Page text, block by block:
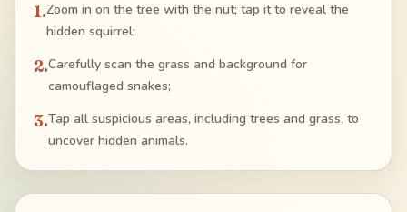
1.Zoom in on the tree with the nut; tap it to reveal the
hidden squirrel;
2.Carefully scan the grass and background for
camouflaged snakes;
3.Tap all suspicious areas, including trees and grass, to
uncover hidden animals.